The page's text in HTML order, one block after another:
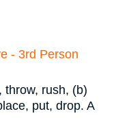
- 3rd Person
throw, rush, (b)
put, drop. A